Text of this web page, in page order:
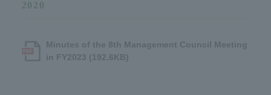
2020
Minutes of the 8th Management Council Meeting
in FY2023 (192.6KB)